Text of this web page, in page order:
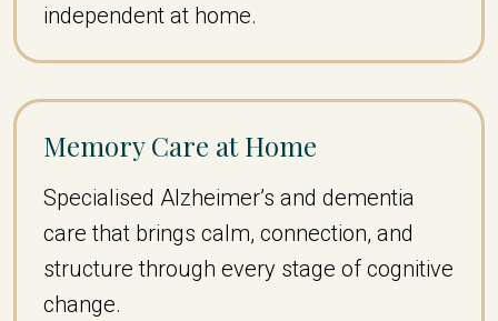
independent at home.
Memory Care at Home
Specialised Alzheimer’s and dementia
care that brings calm, connection, and
structure through every stage of cognitive
change.